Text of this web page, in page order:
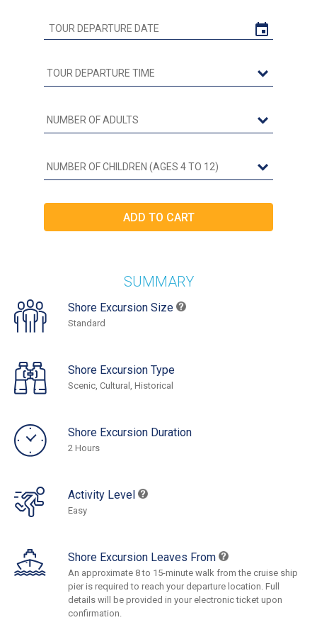
SUMMARY
Shore Excursion Size
Standard
Shore Excursion Type
Scenic, Cultural, Historical
Shore Excursion Duration
2 Hours
Activity Level
Easy
Shore Excursion Leaves From
An approximate 8 to 15-minute walk from the cruise ship
pier is required to reach your departure location. Full
details will be provided in your electronic ticket upon
confirmation.